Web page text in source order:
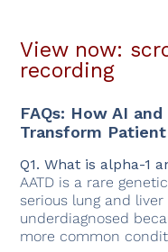
View now:
recording
FAQs: How AI
Transform
Q1. What is alpha-1
AATD is a rare
serious lung and
underdiagnosed
more common